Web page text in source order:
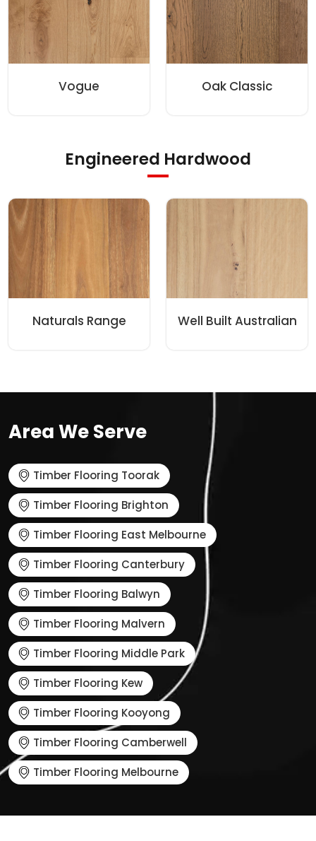
Vogue Oak Classic
Engineered Hardwood
Naturals Range Well Built Australian
Area We Serve
Timber Flooring Toorak
Timber Flooring Brighton
Timber Flooring East Melbourne
Timber Flooring Canterbury
Timber Flooring Balwyn
Timber Flooring Malvern
Timber Flooring Middle Park
Timber Flooring Kew
Timber Flooring Kooyong
Timber Flooring Camberwell
Timber Flooring Melbourne